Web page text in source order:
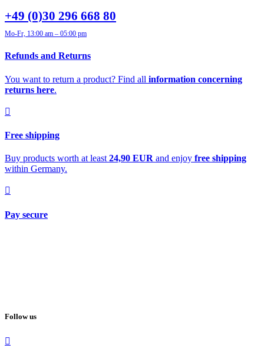
+49 (0)30 296 668 80
Mo-Fr, 13:00 am – 05:00 pm
Refunds and Returns
You want to return a product? Find all information concerning
returns here.
Free shipping
Buy products worth at least 24,90 EUR and enjoy free shipping
within Germany.
Pay secure
Follow us